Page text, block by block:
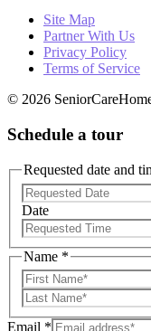
Site Map
Partner With Us
Privacy Policy
Terms of Service
© 2026
Schedule a tour
Requested date and
Date
Name *
Email *